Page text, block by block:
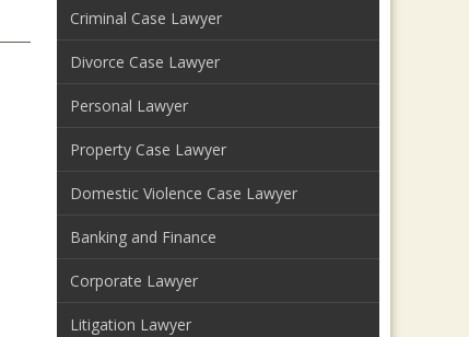
Criminal Case Lawyer
Divorce Case Lawyer
Personal Lawyer
Property Case Lawyer
Domestic Violence Case Lawyer
Banking and Finance
Corporate Lawyer
Litigation Lawyer